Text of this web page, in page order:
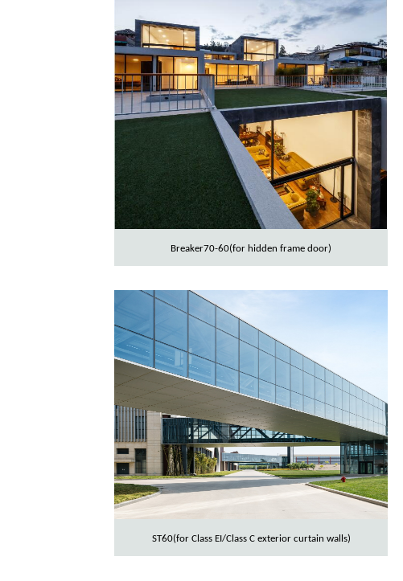
Breaker70-60(for hidden frame door)
ST60(for Class EI/Class C exterior curtain walls)